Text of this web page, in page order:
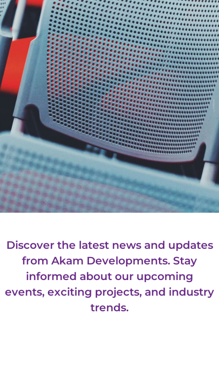
Discover the latest news and updates
from Akam Developments. Stay
informed about our upcoming
events, exciting projects, and industry
trends.